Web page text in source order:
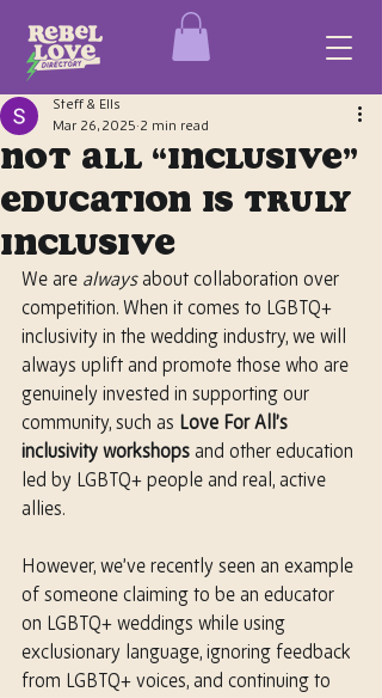
Not All “Inclusive”
Education Is Truly
Inclusive
Steff & Ells
Mar 26, 2025 2 min read
We are always about collaboration over
competition. When it comes to LGBTQ+
inclusivity in the wedding industry, we will
always uplift and promote those who are
genuinely invested in supporting our
community, such as Love For All’s
inclusivity workshops and other education
led by LGBTQ+ people and real, active
allies.
However, we’ve recently seen an example
of someone claiming to be an educator
on LGBTQ+ weddings while using
exclusionary language, ignoring feedback
from LGBTQ+ voices, and continuing to